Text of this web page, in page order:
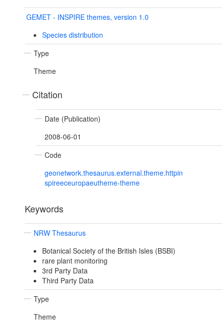
GEMET - INSPIRE themes, version 1.0
Species distribution
Type
Theme
Citation
Date (Publication)
2008-06-01
Code
geonetwork.thesaurus.external.theme.httpin
spireeceuropaeutheme-theme
Keywords
NRW Thesaurus
Botanical Society of the British Isles (BSBI)
rare plant monitoring
3rd Party Data
Third Party Data
Type
Theme